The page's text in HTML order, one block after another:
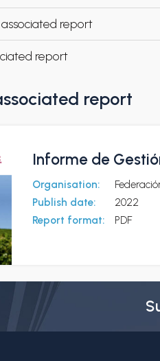
report
report
report
Informe de
Organisation:
Publish date:
2022
Report format:
PDF